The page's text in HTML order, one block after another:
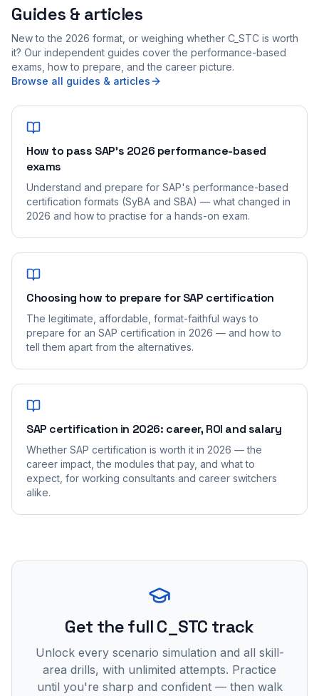
Guides & articles
New to the 2026 format, or weighing whether C_STC is worth
it? Our independent guides cover the performance-based
exams, how to prepare, and the career picture.
Browse all guides & articles
How to pass SAP's 2026 performance-based
exams
Understand and prepare for SAP's performance-based
certification formats (SyBA and SBA) — what changed in
2026 and how to practise for a hands-on exam.
Choosing how to prepare for SAP certification
The legitimate, affordable, format-faithful ways to
prepare for an SAP certification in 2026 — and how to
tell them apart from the alternatives.
SAP certification in 2026: career, ROI and salary
Whether SAP certification is worth it in 2026 — the
career impact, the modules that pay, and what to
expect, for working consultants and career switchers
alike.
Get the full C_STC track
Unlock every scenario simulation and all skill-
area drills, with unlimited attempts. Practice
until you're sharp and confident — then walk